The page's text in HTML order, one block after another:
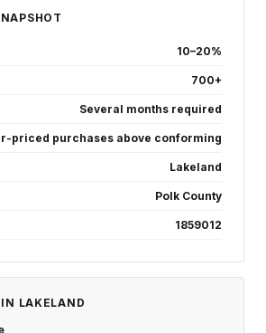
10–20%
700+
Several months required
priced purchases above conforming
Lakeland
Polk County
1859012
LAKELAND